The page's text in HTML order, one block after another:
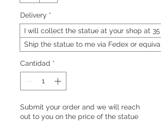
Delivery *
I will collect the statue at your shop at 35
Ship the statue to me via Fedex or
Cantidad *
Submit your order and we will reach
out to you on the price of the statue